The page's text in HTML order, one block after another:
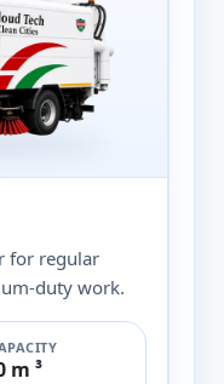
for regular
duty work.
m ³